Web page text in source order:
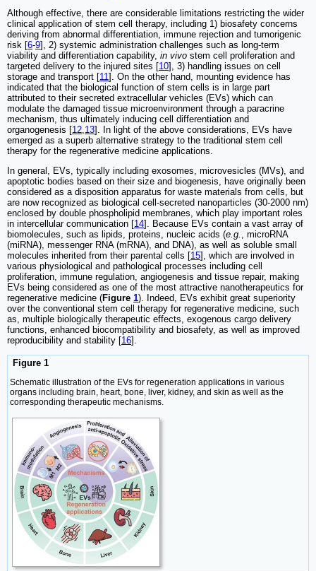
Although effective, there are considerable limitations restricting the wider
clinical application of stem cell therapy, including 1) biosafety concerns
deriving from abnormal differentiation, immune rejection and tumorigenic
risk [6-9], 2) systemic administration challenges such as long-term
viability and differentiation capability, in vivo stem cell proliferation and
targeted delivery to the injured sites [10], 3) handling issues on cell
storage and transport [11]. On the other hand, mounting evidence has
indicated that the biological function of stem cells is in large part
attributed to their secreted extracellular vehicles (EVs) which can
modulate the damaged tissue microenvironment through a paracrine
mechanism, thus ultimately inducing cell differentiation and
organogenesis [12,13]. In light of the above considerations, EVs have
emerged as a superb alternative strategy to the traditional stem cell
therapy for the regenerative medicine applications.
In general, EVs, typically including exosomes, microvesicles (MVs), and
apoptotic bodies based on their size and biogenesis, have originally been
considered as a disposition apparatus for waste materials from cells, but
are now recognized as biological cell-secreted nanoparticles (30-2000 nm)
enclosed by double phospholipid membranes, which play important roles
in intercellular communication [14]. Because EVs contain a vast array of
biomolecules, such as lipids, proteins, nucleic acids (e.g. , microRNA
(miRNA), messenger RNA (mRNA), and DNA), as well as soluble small
molecules inherited from their parental cells [15], which are involved in
various physiological and pathological processes including cell
proliferation, immune regulation, angiogenesis and tissue repair, making
EVs being considered as one of the most attractive nanotherapeutics for
regenerative medicine (Figure 1). Indeed, EVs exhibit great superiority
over the conventional stem cell therapy for regenerative medicine, such
as, multiple biologically therapeutic effects, exogenous cargo delivery
functions, enhanced biocompatibility and biosafety, as well as improved
reproducibility and stability [16].
Figure 1
Schematic illustration of the EVs for regeneration applications in various
organs including brain, heart, bone, liver, kidney, and skin as well as the
corresponding therapeutic mechanisms.